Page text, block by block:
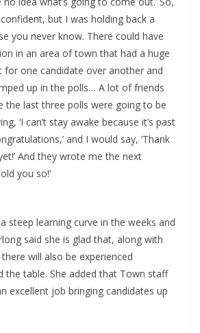
but I was holding back a
you never know. There could have
in an area of town that had a huge
one candidate over another and
up in the polls… A lot of friends
the last three polls were going to be
‘I can’t stay awake because it’s past
and I would say, ‘Thank
And they wrote me the next
you so!’
steep learning curve in the weeks and
said she is glad that, along with
will also be experienced
the table. She added that Town staff
excellent job bringing candidates up